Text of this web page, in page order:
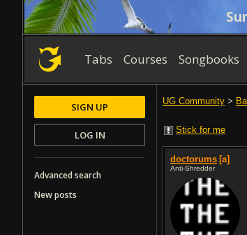
Tabs Courses Songbooks
UG Community >
Stick for me
doctorums [a]
Anti-Shredder
SIGN UP
LOG IN
Advanced search
New posts